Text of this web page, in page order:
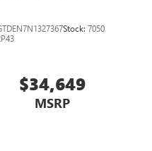
Stock: 7050
$34,649
MSRP